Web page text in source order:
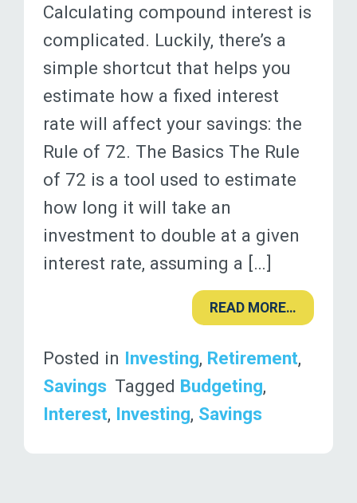
Calculating compound interest is
complicated. Luckily, there’s a
simple shortcut that helps you
estimate how a fixed interest
rate will affect your savings: the
Rule of 72. The Basics The Rule
of 72 is a tool used to estimate
how long it will take an
investment to double at a given
interest rate, assuming a […]
READ MORE…
Posted in Investing, Retirement,
Savings Tagged Budgeting,
Interest, Investing, Savings